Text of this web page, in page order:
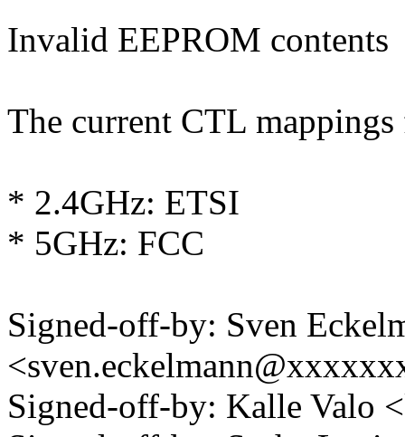
Invalid EEPROM contents
The current CTL
* 2.4GHz: ETSI
* 5GHz: FCC
Signed-off-by: Sven
Signed-off-by: Kalle Valo